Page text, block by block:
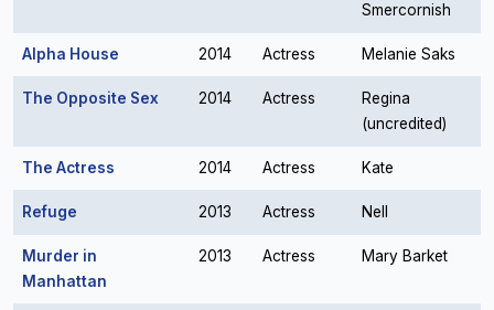
Smercornish
Alpha House 2014 Actress Melanie Saks
The Opposite Sex 2014 Actress
Regina
(uncredited)
The Actress 2014 Actress Kate
Refuge 2013 Actress Nell
Murder in
Manhattan
2013 Actress Mary Barket